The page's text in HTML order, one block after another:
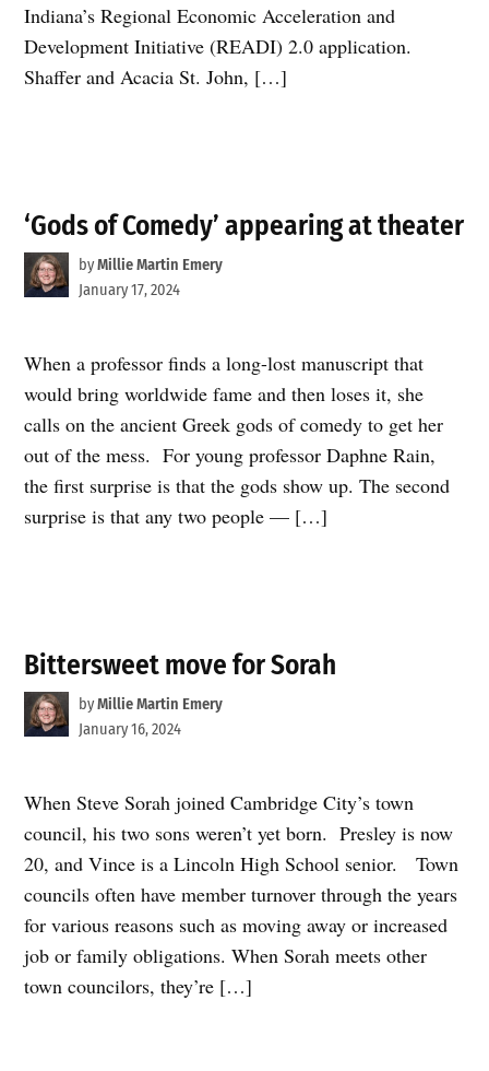
Indiana’s Regional Economic Acceleration and
Development Initiative (READI) 2.0 application.
Shaffer and Acacia St. John, […]
‘Gods of Comedy’ appearing at theater
byMillie Martin Emery
January 17, 2024
When a professor finds a long-lost manuscript that
would bring worldwide fame and then loses it, she
calls on the ancient Greek gods of comedy to get her
out of the mess. For young professor Daphne Rain,
the first surprise is that the gods show up. The second
surprise is that any two people — […]
Bittersweet move for Sorah
byMillie Martin Emery
January 16, 2024
When Steve Sorah joined Cambridge City’s town
council, his two sons weren’t yet born. Presley is now
20, and Vince is a Lincoln High School senior. Town
councils often have member turnover through the years
for various reasons such as moving away or increased
job or family obligations. When Sorah meets other
town councilors, they’re […]